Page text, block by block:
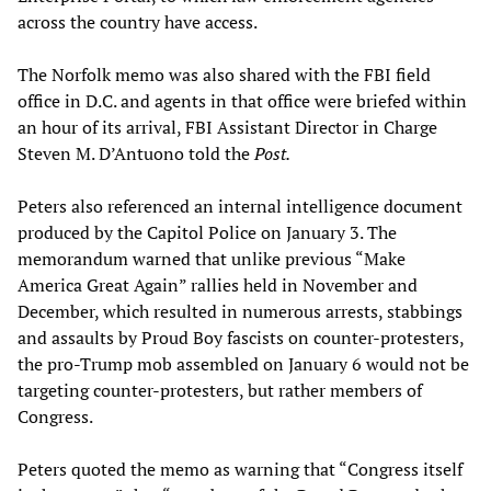
across the country have access.
The Norfolk memo was also shared with the FBI field
office in D.C. and agents in that office were briefed within
an hour of its arrival, FBI Assistant Director in Charge
Steven M. D’Antuono told thePost.
Peters also referenced an internal intelligence document
produced by the Capitol Police on January 3. The
memorandum warned that unlike previous “Make
America Great Again” rallies held in November and
December, which resulted in numerous arrests, stabbings
and assaults by Proud Boy fascists on counter-protesters,
the pro-Trump mob assembled on January 6 would not be
targeting counter-protesters, but rather members of
Congress.
Peters quoted the memo as warning that “Congress itself